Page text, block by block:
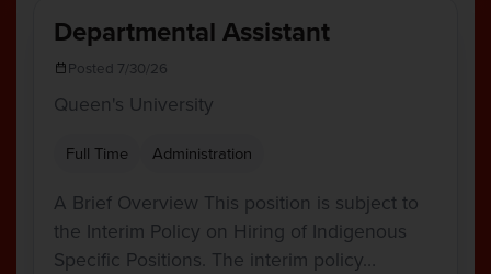
Departmental Assistant
Posted 7/30/26
Queen's University
Full Time Administration
A Brief Overview This position is subject to
the Interim Policy on Hiring of Indigenous
Specific Positions. The interim policy…